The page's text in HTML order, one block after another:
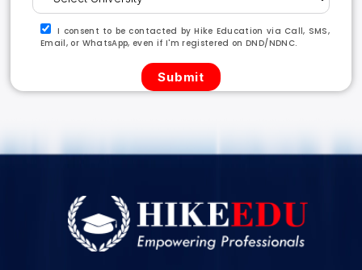
I consent to be contacted by Hike Education via Call, SMS,
Email, or WhatsApp, even if I'm registered on DND/NDNC.